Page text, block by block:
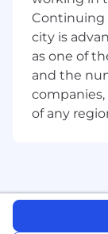
support
and
Essential
model-
Continuing
city is
as one of
and the
of any